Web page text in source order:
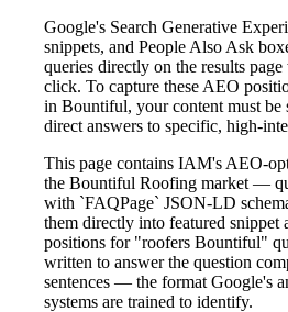
Google's Search Generative
snippets, and People Also Ask
queries directly on the results
click. To capture these AEO
in Bountiful, your content must be
direct answers to specific, high-
This page contains IAM's AEO-
the Bountiful Roofing market —
with `FAQPage` JSON-LD
them directly into featured snippet
positions for "roofers Bountiful"
written to answer the question
sentences — the format Google's
systems are trained to identify.